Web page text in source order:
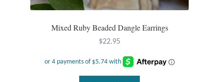
Horses
Mindfulness
Mixed Ruby Beaded Dangle Earrings
$22.95